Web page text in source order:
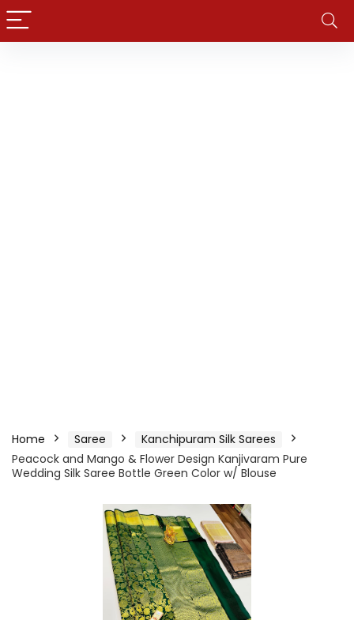
Home Saree
Kanchipuram Silk Sarees
Peacock and Mango & Flower Design Kanjivaram Pure
Wedding Silk Saree Bottle Green Color w/ Blouse